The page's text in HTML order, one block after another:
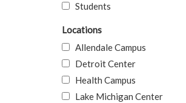
Students
Locations
Allendale Campus
Detroit Center
Health Campus
Lake Michigan Center